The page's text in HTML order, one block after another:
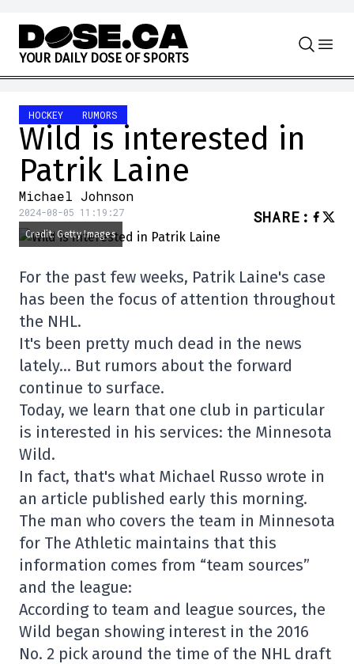
Skip to content
YOUR DAILY DOSE OF SPORTS
HOCKEY RUMORS
Wild is interested in
Patrik Laine
Michael Johnson
2024-08-05 11:19:27 SHARE :
Credit: Getty Images
For the past few weeks, Patrik Laine's case
has been the focus of attention throughout
the NHL.
It's been pretty much dead in the news
lately… But rumors about the forward
continue to surface.
Today, we learn that one club in particular
is interested in his services: the Minnesota
Wild.
In fact, that's what Michael Russo wrote in
an article published early this morning.
The man who covers the team in Minnesota
for The Athletic maintains that this
information comes from “team sources”
and the league:
According to team and league sources, the
Wild began showing interest in the 2016
No. 2 pick around the time of the NHL draft